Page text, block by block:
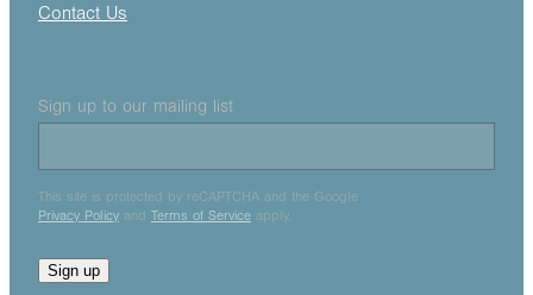
Contact Us
Sign up to our mailing list
This site is protected by reCAPTCHA and the Google
Privacy Policy and Terms of Service apply.
Sign up